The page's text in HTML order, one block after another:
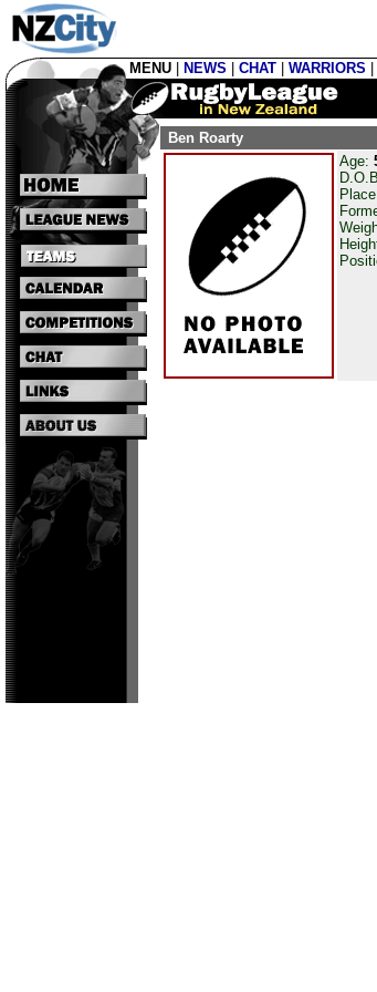
MENU NEWS CHAT WARRIORS
Ben Roarty
Age: